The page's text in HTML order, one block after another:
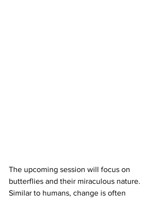
The upcoming session will focus on
butterflies and their miraculous nature.
Similar to humans, change is often